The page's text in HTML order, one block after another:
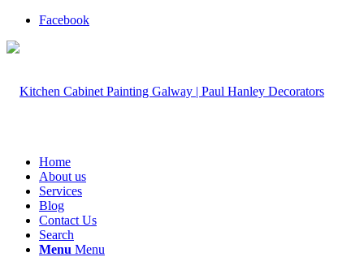
Facebook
Home
About us
Services
Blog
Contact Us
Search
Menu Menu